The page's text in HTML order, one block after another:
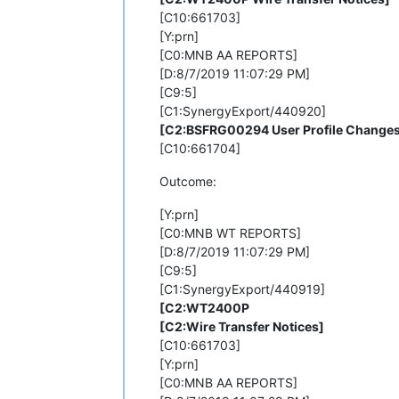
[C10:661703]
[Y:prn]
[C0:MNB AA REPORTS]
[D:8/7/2019 11:07:29 PM]
[C9:5]
[C1:SynergyExport/440920]
[C2:BSFRG00294 User Profile
[C10:661704]
Outcome:
[Y:prn]
[C0:MNB WT REPORTS]
[D:8/7/2019 11:07:29 PM]
[C9:5]
[C1:SynergyExport/440919]
[C2:WT2400P
[C2:Wire Transfer Notices]
[C10:661703]
[Y:prn]
[C0:MNB AA REPORTS]